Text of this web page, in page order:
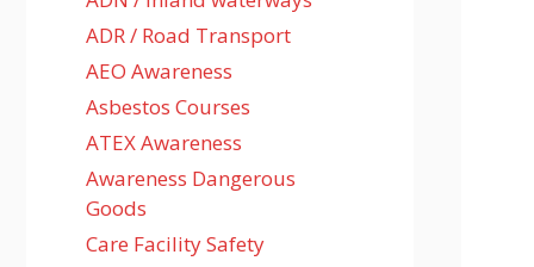
ADR / Road Transport
AEO Awareness
Asbestos Courses
ATEX Awareness
Awareness Dangerous
Goods
Care Facility Safety